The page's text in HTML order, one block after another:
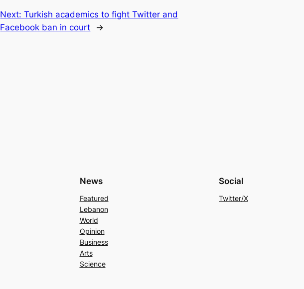
Next:Turkish academics to fight Twitter and
Facebook ban in court
→
News
Featured
Lebanon
World
Opinion
Business
Arts
Science
Social
Twitter/X